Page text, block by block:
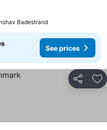
Badestrand
See prices
Share